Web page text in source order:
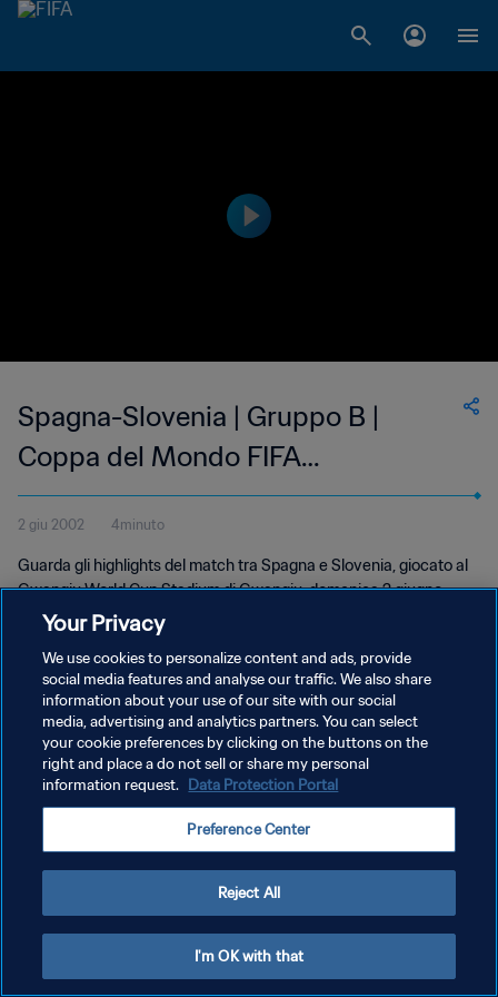
Spagna-Slovenia | Gruppo B |
Coppa del Mondo FIFA
Corea/Giappone 2002 | Highlights
2 giu 2002 4minuto
Guarda gli highlights del match tra Spagna e Slovenia, giocato al
Gwangju World Cup Stadium di Gwangju, domenica 2 giugno
2002.
PRIVACY POLICY
TERMINI DI SERVIZIO
GESTISCI LE TUE PREFERENZE PER I COOKIES
Your Privacy
We use cookies to personalize content and ads, provide
social media features and analyse our traffic. We also share
information about your use of our site with our social
media, advertising and analytics partners. You can select
your cookie preferences by clicking on the buttons on the
right and place a do not sell or share my personal
information request. Data Protection Portal
Preference Center
Reject All
I'm OK with that